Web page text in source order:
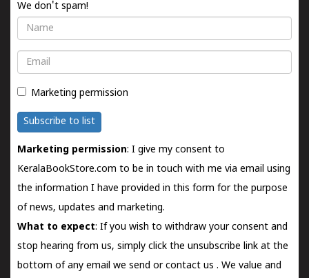
We don't spam!
Name
Email
Marketing permission
Subscribe to list
Marketing permission: I give my consent to
KeralaBookStore.com to be in touch with me via email using
the information I have provided in this form for the purpose
of news, updates and marketing.
What to expect: If you wish to withdraw your consent and
stop hearing from us, simply click the unsubscribe link at the
bottom of any email we send orcontact us . We value and